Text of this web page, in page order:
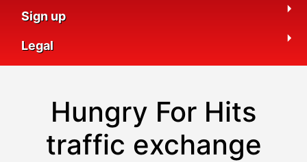
Sign up
Legal
Hungry For Hits
traffic exchange